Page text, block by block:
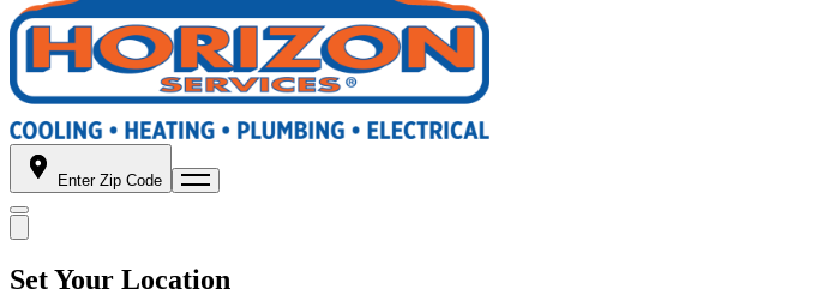
Enter Zip Code
Set Your Location